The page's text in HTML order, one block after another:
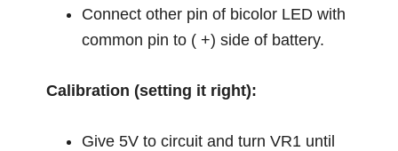
Connect other pin of bicolor LED with
common pin to ( +) side of battery.
Calibration (setting it right):
Give 5V to circuit and turn VR1 until